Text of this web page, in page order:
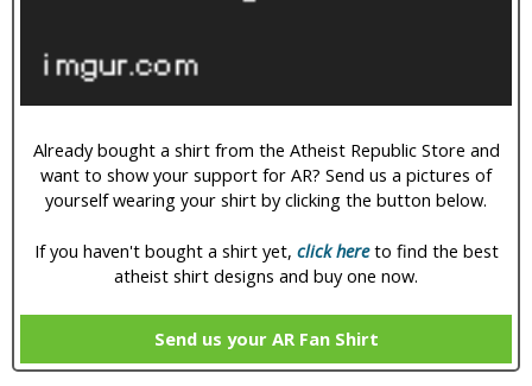
Already bought a shirt from the Atheist Republic Store and
want to show your support for AR? Send us a pictures of
yourself wearing your shirt by clicking the button below.
If you haven't bought a shirt yet, click hereto find the best
atheist shirt designs and buy one now.
Send us your AR Fan Shirt